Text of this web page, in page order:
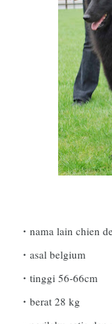
nama lain chien
asal belgium
tinggi 56-66cm
berat 28 kg